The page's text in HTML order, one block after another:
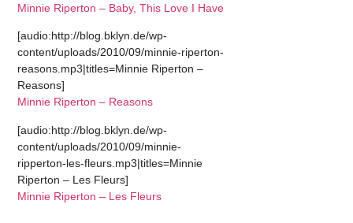
Minnie Riperton – Baby, This Love I Have
[audio:http://blog.bklyn.de/wp-
content/uploads/2010/09/minnie-riperton-
reasons.mp3|titles=Minnie Riperton –
Reasons]
Minnie Riperton – Reasons
[audio:http://blog.bklyn.de/wp-
content/uploads/2010/09/minnie-
ripperton-les-fleurs.mp3|titles=Minnie
Riperton – Les Fleurs]
Minnie Riperton – Les Fleurs